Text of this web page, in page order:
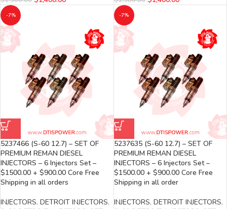
-7%
5237466 (S-60 12.7) – SET OF
PREMIUM REMAN DIESEL
INJECTORS – 6 Injectors Set –
$1500.00 + $900.00 Core Free
Shipping in all orders
INJECTORS, DETROIT INJECTORS,
-7%
5237635 (S-60 12.7) – SET OF
PREMIUM REMAN DIESEL
INJECTORS – 6 Injectors Set –
$1500.00 + $900.00 Core Free
Shipping in all order
INJECTORS, DETROIT INJECTORS,